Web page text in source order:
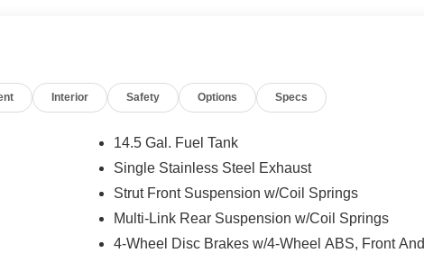
of comfort, convenience, and style to make every journey
with Xtronic transmission provides a smooth, responsive
29 city / 36 highway MPG. With its spacious interior,
the Rogue SV is ready to adapt to your lifestyle.
Interior Safety Options Specs
14.5 Gal. Fuel Tank
Single Stainless Steel Exhaust
Strut Front Suspension w/Coil Springs
Multi-Link Rear Suspension w/Coil Springs
4-Wheel Disc Brakes w/4-Wheel ABS, Front And